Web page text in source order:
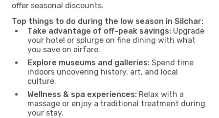
offer seasonal discounts.
Top things to do during the low season in Silchar:
Take advantage of off-peak savings: Upgrade
your hotel or splurge on fine dining with what
you save on airfare.
Explore museums and galleries: Spend time
indoors uncovering history, art, and local
culture.
Wellness & spa experiences: Relax with a
massage or enjoy a traditional treatment during
your stay.